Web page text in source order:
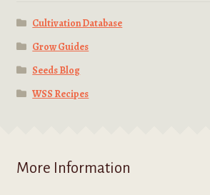
Cultivation Database
Grow Guides
Seeds Blog
WSS Recipes
More Information